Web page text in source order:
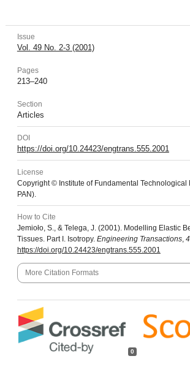
Issue
Vol. 49 No. 2-3 (2001)
Pages
213–240
Section
Articles
DOI
https://doi.org/10.24423/engtrans.555.2001
License
Copyright © Institute of Fundamental Technological
PAN).
How to Cite
Jemioło, S., & Telega, J. (2001). Modelling Elastic
Tissues. Part I. Isotropy. Engineering Transactions,
https://doi.org/10.24423/engtrans.555.2001
More Citation Formats
0